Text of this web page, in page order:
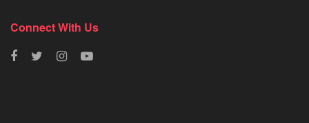
Connect With Us